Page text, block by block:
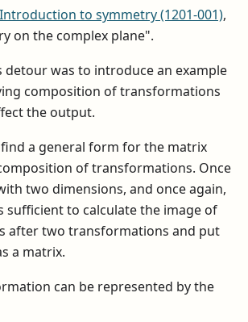
Introduction to symmetry (1201-001),
on the complex plane".
detour was to introduce an example
composition of transformations
the output.
a general form for the matrix
of transformations. Once
two dimensions, and once again,
sufficient to calculate the image of
after two transformations and put
a matrix.
can be represented by the